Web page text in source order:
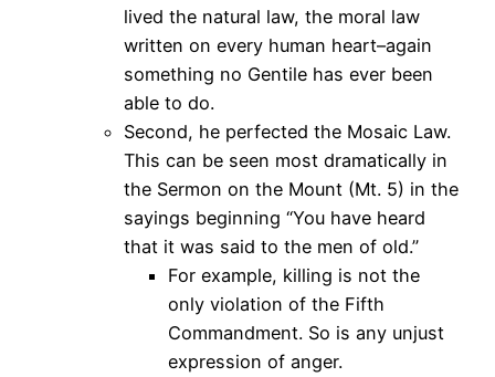
lived the natural law, the moral law
written on every human heart–again
something no Gentile has ever been
able to do.
Second, he perfected the Mosaic Law.
This can be seen most dramatically in
the Sermon on the Mount (Mt. 5) in the
sayings beginning “You have heard
that it was said to the men of old.”
For example, killing is not the
only violation of the Fifth
Commandment. So is any unjust
expression of anger.